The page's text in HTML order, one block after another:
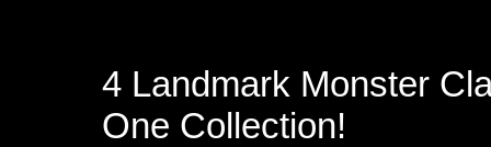
4 Landmark Monster
One Collection!